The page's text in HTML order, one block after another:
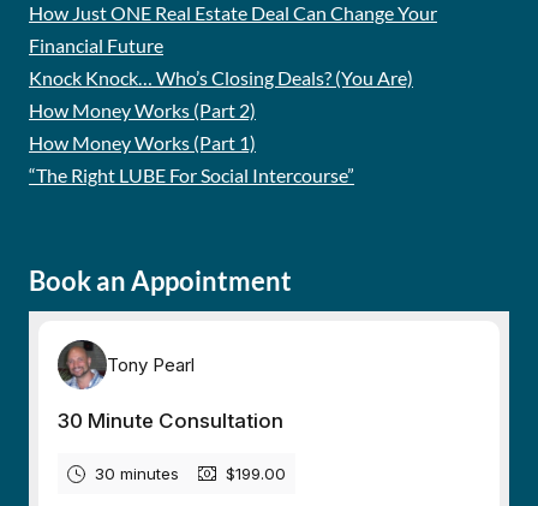
How Just ONE Real Estate Deal Can Change Your
Financial Future
Knock Knock… Who’s Closing Deals? (You Are)
How Money Works (Part 2)
How Money Works (Part 1)
“The Right LUBE For Social Intercourse”
Book an Appointment